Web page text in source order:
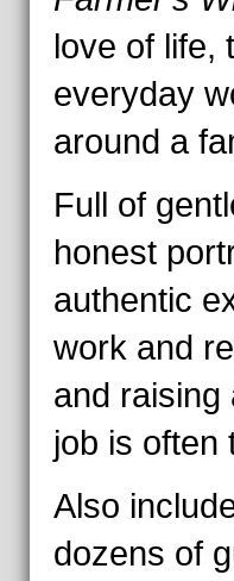
love of life,
everyday
around a
Full of
honest
authentic
work and
and
job is often
Also
dozens of